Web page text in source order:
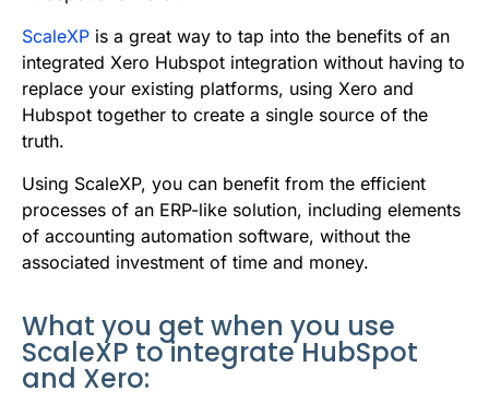
ScaleXP is a great way to tap into the benefits of an
integrated Xero Hubspot integration without having to
replace your existing platforms, using Xero and
Hubspot together to create a single source of the
truth.
Using ScaleXP, you can benefit from the efficient
processes of an ERP-like solution, including elements
of accounting automation software, without the
associated investment of time and money.
What you get when you use
ScaleXP to integrate HubSpot
and Xero: